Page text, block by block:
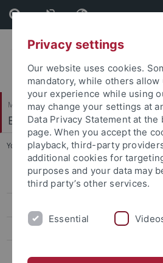
Skip
to
content
Skip
to
footer
Mathematisch-Naturwissenschaftliche Fakultät
Bodenmikrobielle
You are here: Startseite ... Shuo
Kyle Mason-Jones
Dechang Ji
Privacy settings
Our website uses cookies.
mandatory, while others allow
your experience while using
may change your settings at
Data Privacy Statement at the
page. When you accept the
playback, third-party
additional cookies for
purposes and your data may
third party’s other services.
Essential